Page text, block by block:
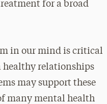
for a broad
in our mind is critical
relationships
may support these
many mental health